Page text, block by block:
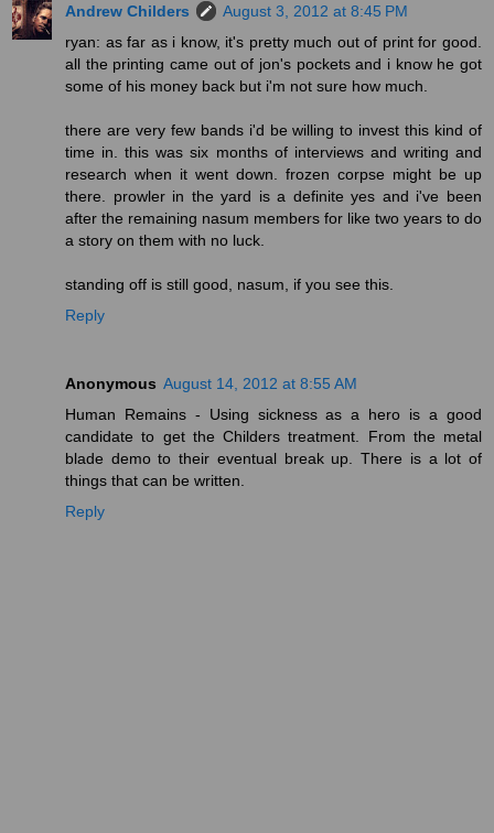
Andrew Childers
August 3, 2012 at 8:45 PM
ryan: as far as i know, it's pretty much out of print for good.
all the printing came out of jon's pockets and i know he got
some of his money back but i'm not sure how much.
there are very few bands i'd be willing to invest this kind of
time in. this was six months of interviews and writing and
research when it went down. frozen corpse might be up
there. prowler in the yard is a definite yes and i've been
after the remaining nasum members for like two years to do
a story on them with no luck.
standing off is still good, nasum, if you see this.
Reply
Anonymous August 14, 2012 at 8:55 AM
Human Remains - Using sickness as a hero is a good
candidate to get the Childers treatment. From the metal
blade demo to their eventual break up. There is a lot of
things that can be written.
Reply